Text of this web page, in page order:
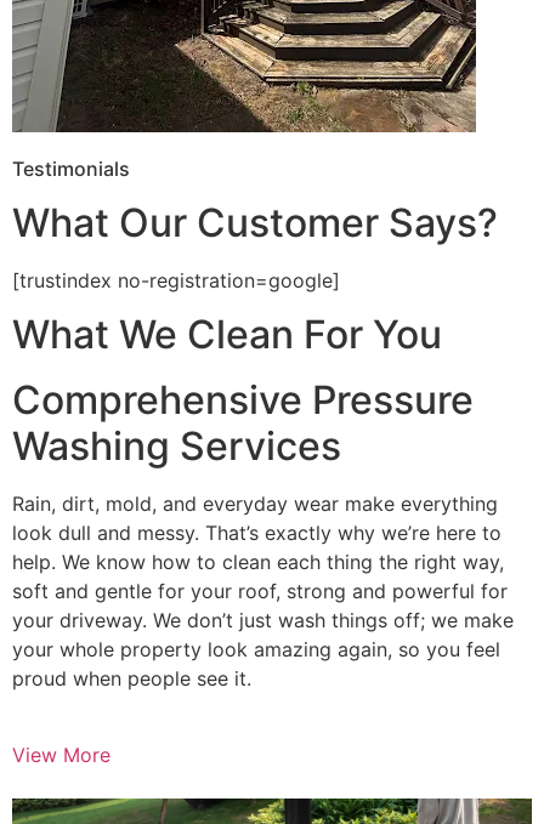
Testimonials
What Our Customer Says?
[trustindex no-registration=google]
What We Clean For You
Comprehensive Pressure
Washing Services
Rain, dirt, mold, and everyday wear make everything
look dull and messy. That’s exactly why we’re here to
help. We know how to clean each thing the right way,
soft and gentle for your roof, strong and powerful for
your driveway. We don’t just wash things off; we make
your whole property look amazing again, so you feel
proud when people see it.
View More